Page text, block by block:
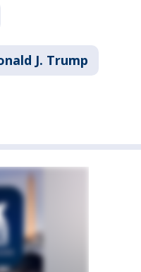
J. Trump